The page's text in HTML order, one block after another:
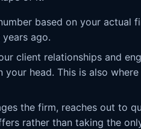
based on your actual
ago.
client relationships and
head. This is also
the firm, reaches out to
rather than taking the